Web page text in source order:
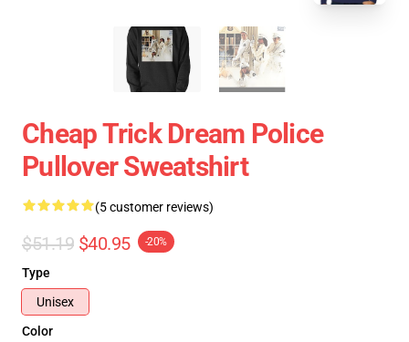
Cheap Trick Dream Police
Pullover Sweatshirt
(5 customer reviews)
$51.19 $40.95 -20%
Type
Unisex
Color